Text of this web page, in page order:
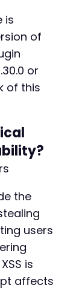
is
of
or
of this
the
users
is
affects